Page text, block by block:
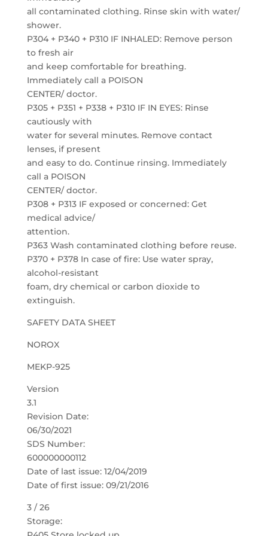
all contaminated clothing. Rinse skin with water/
shower.
P304 + P340 + P310 IF INHALED: Remove person
to fresh air
and keep comfortable for breathing.
Immediately call a POISON
CENTER/ doctor.
P305 + P351 + P338 + P310 IF IN EYES: Rinse
cautiously with
water for several minutes. Remove contact
lenses, if present
and easy to do. Continue rinsing. Immediately
call a POISON
CENTER/ doctor.
P308 + P313 IF exposed or concerned: Get
medical advice/
attention.
P363 Wash contaminated clothing before reuse.
P370 + P378 In case of fire: Use water spray,
alcohol-resistant
foam, dry chemical or carbon dioxide to
extinguish.
SAFETY DATA SHEET
NOROX
MEKP-925
Version
3.1
Revision Date:
06/30/2021
SDS Number:
600000000112
Date of last issue: 12/04/2019
Date of first issue: 09/21/2016
3 / 26
Storage: